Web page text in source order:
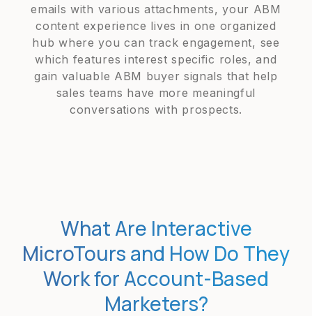
emails with various attachments, your ABM
content experience lives in one organized
hub where you can track engagement, see
which features interest specific roles, and
gain valuable ABM buyer signals that help
sales teams have more meaningful
conversations with prospects.
What Are Interactive
MicroTours and How Do They
Work for Account-Based
Marketers?